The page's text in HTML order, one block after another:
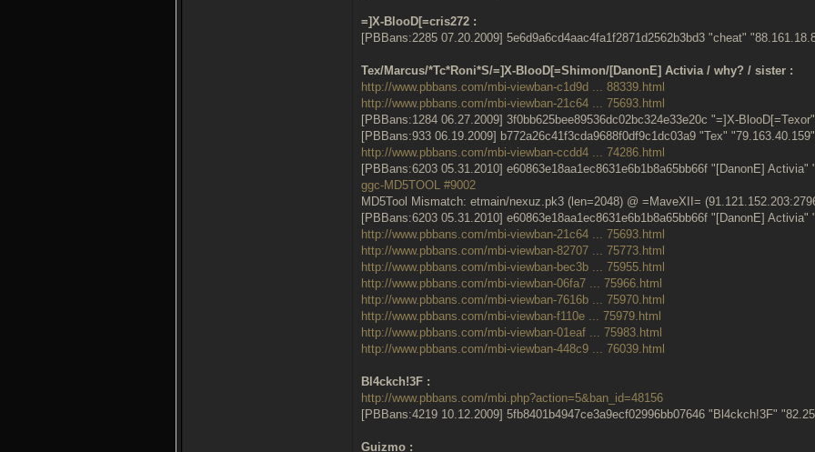
=]X-BlooD[=cris272 :
[PBBans:2285 07.20.2009] 5e6d9a6cd4aac4fa1f2871d2562b3bd3 "cheat"
Tex/Marcus/*Tc*Roni*S/=]X-BlooD[=Shimon/[DanonE] Activia / why? / sister :
http://www.pbbans.com/mbi-viewban-c1d9d ... 88339.html
http://www.pbbans.com/mbi-viewban-21c64 ... 75693.html
[PBBans:1284 06.27.2009] 3f0bb625bee89536dc02bc324e33e20c "=]X-
[PBBans:933 06.19.2009] b772a26c41f3cda9688f0df9c1dc03a9 "Tex"
http://www.pbbans.com/mbi-viewban-ccdd4 ... 74286.html
[PBBans:6203 05.31.2010] e60863e18aa1ec8631e6b1b8a65bb66f "[DanonE]
ggc-MD5TOOL #9002
MD5Tool Mismatch: etmain/nexuz.pk3 (len=2048) @ =MaveXII=
[PBBans:6203 05.31.2010] e60863e18aa1ec8631e6b1b8a65bb66f "[DanonE]
http://www.pbbans.com/mbi-viewban-21c64 ... 75693.html
http://www.pbbans.com/mbi-viewban-82707 ... 75773.html
http://www.pbbans.com/mbi-viewban-bec3b ... 75955.html
http://www.pbbans.com/mbi-viewban-06fa7 ... 75966.html
http://www.pbbans.com/mbi-viewban-7616b ... 75970.html
http://www.pbbans.com/mbi-viewban-f110e ... 75979.html
http://www.pbbans.com/mbi-viewban-01eaf ... 75983.html
http://www.pbbans.com/mbi-viewban-448c9 ... 76039.html
Bl4ckch!3F :
http://www.pbbans.com/mbi.php?action=5&ban_id=48156
[PBBans:4219 10.12.2009] 5fb8401b4947ce3a9ecf02996bb07646 "Bl4ckch!3F"
Guizmo :